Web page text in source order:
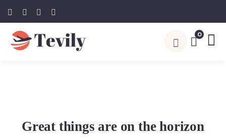
0
Great things are on the horizon